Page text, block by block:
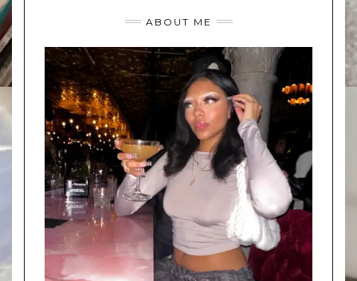
ABOUT ME